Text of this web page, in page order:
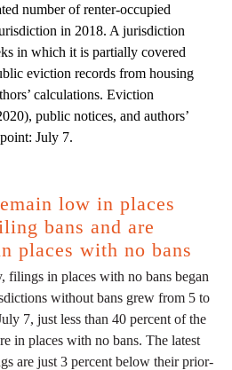
number of renter-occupied
in 2018. A jurisdiction
in which it is partially covered
eviction records from housing
calculations. Eviction
public notices, and authors’
July 7.
low in places
bans and are
places with no bans
filings in places with no bans began
without bans grew from 5 to
7, just less than 40 percent of the
in places with no bans. The latest
are just 3 percent below their prior-